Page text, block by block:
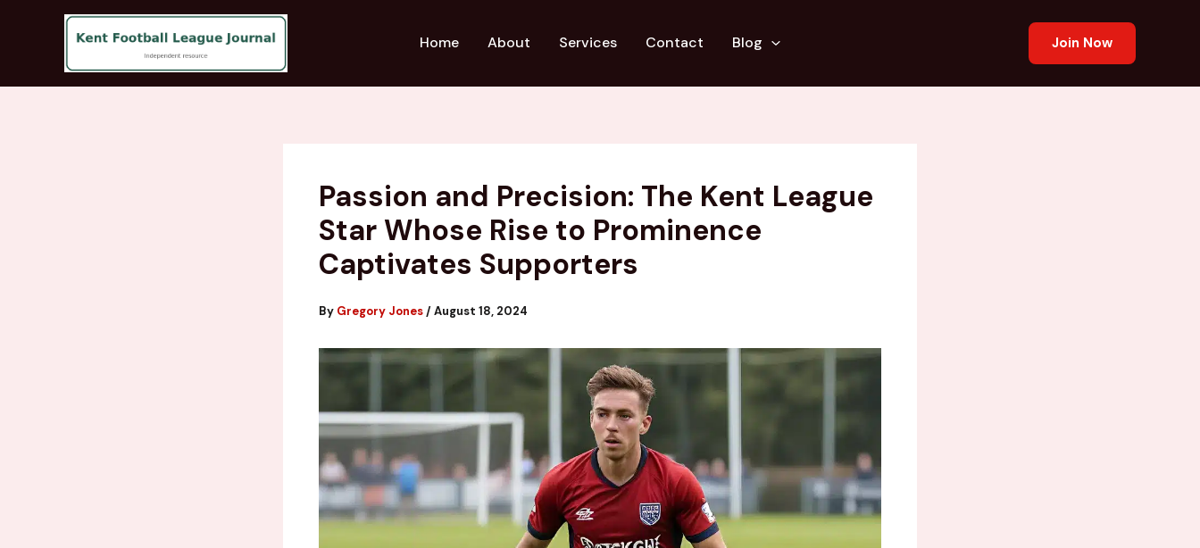
Home About Services Contact Blog Join Now
Passion and Precision: The Kent League
Star Whose Rise to Prominence
Captivates Supporters
By Gregory Jones /August 18, 2024